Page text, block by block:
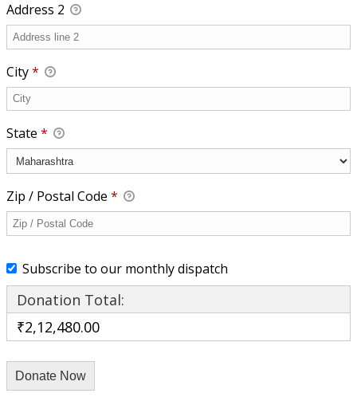
Address 2
City*
State *
Zip / Postal Code *
Subscribe to our monthly dispatch
Donation Total:
₹2,12,480.00